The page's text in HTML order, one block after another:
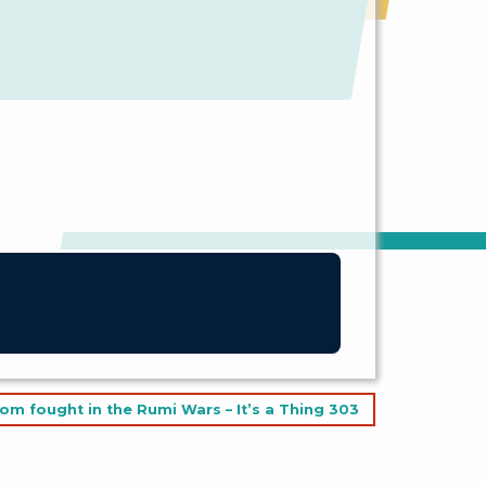
fought in the Rumi Wars – It’s a Thing 303